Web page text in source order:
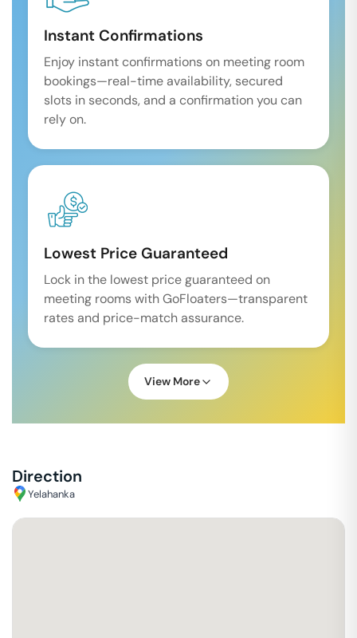
Instant Confirmations
Enjoy instant confirmations on meeting room
bookings—real-time availability, secured
slots in seconds, and a confirmation you can
rely on.
Lowest Price Guaranteed
Lock in the lowest price guaranteed on
meeting rooms with GoFloaters—transparent
rates and price-match assurance.
View More
Direction
Yelahanka